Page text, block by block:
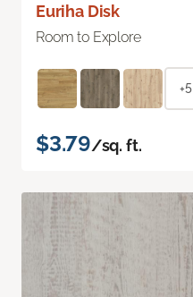
Euriha Disk
Room to Explore
+5
$3.79/sq. ft.